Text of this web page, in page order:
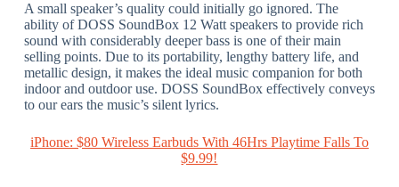
A small speaker’s quality could initially go ignored. The
ability of DOSS SoundBox 12 Watt speakers to provide rich
sound with considerably deeper bass is one of their main
selling points. Due to its portability, lengthy battery life, and
metallic design, it makes the ideal music companion for both
indoor and outdoor use. DOSS SoundBox effectively conveys
to our ears the music’s silent lyrics.
iPhone: $80 Wireless Earbuds With 46Hrs Playtime Falls To
$9.99!